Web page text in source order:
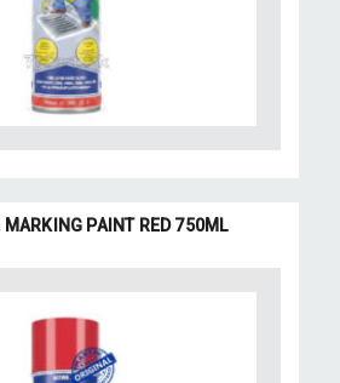
MARKING PAINT RED 750ML